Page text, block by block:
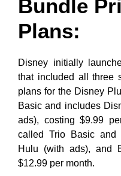
Bundle
Plans:
Disney initially
that included all three
plans for the Disney
Basic and includes
ads), costing $9.99
called Trio Basic and
Hulu (with ads), and
$12.99 per month.